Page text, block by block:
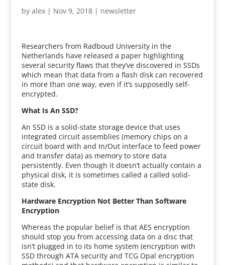
by alex| Nov 9, 2018| newsletter
Researchers from Radboud University in the
Netherlands have released a paper highlighting
several security flaws that they’ve discovered in SSDs
which mean that data from a flash disk can recovered
in more than one way, even if it’s supposedly self-
encrypted.
What Is An SSD?
An SSD is a solid-state storage device that uses
integrated circuit assemblies (memory chips on a
circuit board with and In/Out interface to feed power
and transfer data) as memory to store data
persistently. Even though it doesn’t actually contain a
physical disk, it is sometimes called a called solid-
state disk.
Hardware Encryption Not Better Than Software
Encryption
Whereas the popular belief is that AES encryption
should stop you from accessing data on a disc that
isn’t plugged in to its home system (encryption with
SSD through ATA security and TCG Opal encryption